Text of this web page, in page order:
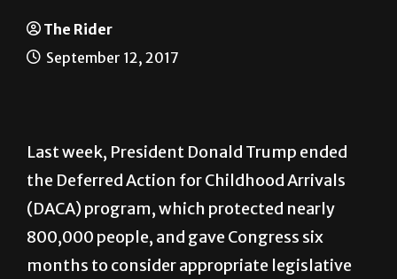
The Rider
September 12, 2017
Last week, President Donald Trump ended
the Deferred Action for Childhood Arrivals
(DACA) program, which protected nearly
800,000 people, and gave Congress six
months to consider appropriate legislative